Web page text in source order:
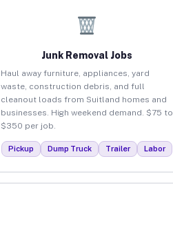
Junk Removal Jobs
Haul away furniture, appliances, yard
waste, construction debris, and full
cleanout loads from Suitland homes and
businesses. High weekend demand. $75 to
$350 per job.
Pickup Dump Truck Trailer Labor